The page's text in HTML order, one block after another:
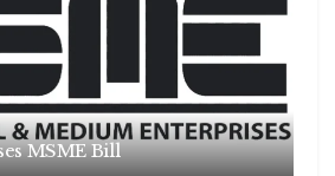
MSME Bill